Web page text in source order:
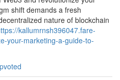
shift demands a fresh
nature of blockchain
kallumrnsh396047.fare-
your-marketing-a-guide-to-